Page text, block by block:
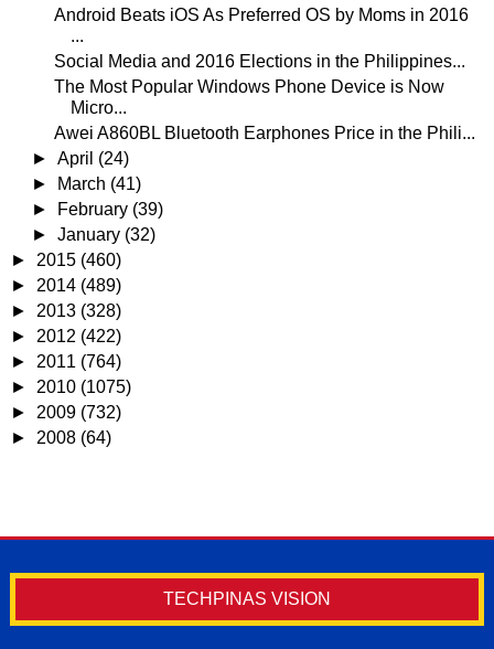
Android Beats iOS As Preferred OS by Moms in 2016
...
Social Media and 2016 Elections in the Philippines...
The Most Popular Windows Phone Device is Now
Micro...
Awei A860BL Bluetooth Earphones Price in the Phili...
►April (24)
►
March (41)
►
February (39)
►January (32)
► 2015 (460)
► 2014 (489)
► 2013 (328)
► 2012 (422)
► 2011 (764)
► 2010 (1075)
► 2009 (732)
► 2008 (64)
TECHPINAS VISION